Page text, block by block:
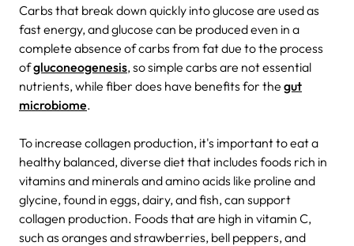
Carbs that break down quickly into glucose are used as
fast energy, and glucose can be produced even in a
complete absence of carbs from fat due to the process
ofgluconeogenesis, so simple carbs are not essential
nutrients, while fiber does have benefits for the gut
microbiome.
To increase collagen production, it's important to eat a
healthy balanced, diverse diet that includes foods rich in
vitamins and minerals and amino acids like proline and
glycine, found in eggs, dairy, and fish, can support
collagen production. Foods that are high in vitamin C,
such as oranges and strawberries, bell peppers, and